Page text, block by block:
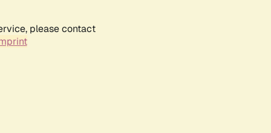
please contact